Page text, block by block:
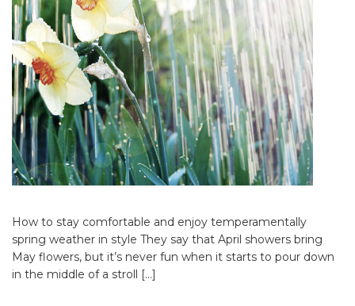
How to stay comfortable and enjoy temperamentally
spring weather in style They say that April showers bring
May flowers, but it’s never fun when it starts to pour down
in the middle of a stroll […]